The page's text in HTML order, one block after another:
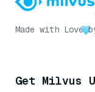
Made with Love
Get Milvus